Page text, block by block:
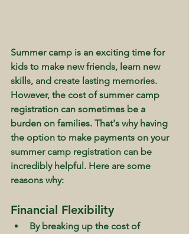
Summer camp is an exciting time for
kids to make new friends, learn new
skills, and create lasting memories.
However, the cost of summer camp
registration can sometimes be a
burden on families. That's why having
the option to make payments on your
summer camp registration can be
incredibly helpful. Here are some
reasons why:
Financial Flexibility
By breaking up the cost of